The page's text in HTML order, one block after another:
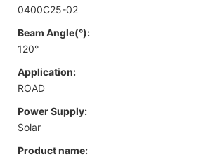
0400C25-02
Beam Angle(°):
120°
Application:
ROAD
Power Supply:
Solar
Product name: